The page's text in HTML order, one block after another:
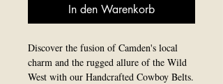
In den Warenkorb
Discover the fusion of Camden's local
charm and the rugged allure of the Wild
West with our Handcrafted Cowboy Belts.